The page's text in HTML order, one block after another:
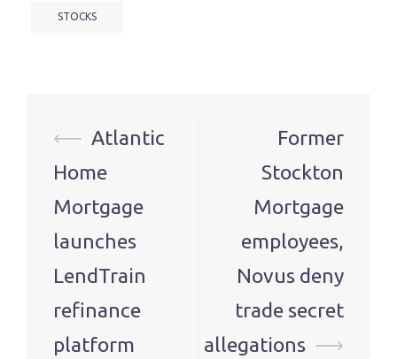
STOCKS
Post
navigation
⟵ Atlantic
Home
Mortgage
launches
LendTrain
refinance
platform
Former
Stockton
Mortgage
employees,
Novus deny
trade secret
allegations ⟶